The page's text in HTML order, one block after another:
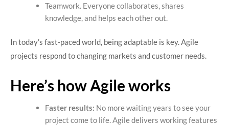
Teamwork. Everyone collaborates, shares
knowledge, and helps each other out.
In today’s fast-paced world, being adaptable is key. Agile
projects respond to changing markets and customer needs.
Here’s how Agile works
Faster results: No more waiting years to see your
project come to life. Agile delivers working features